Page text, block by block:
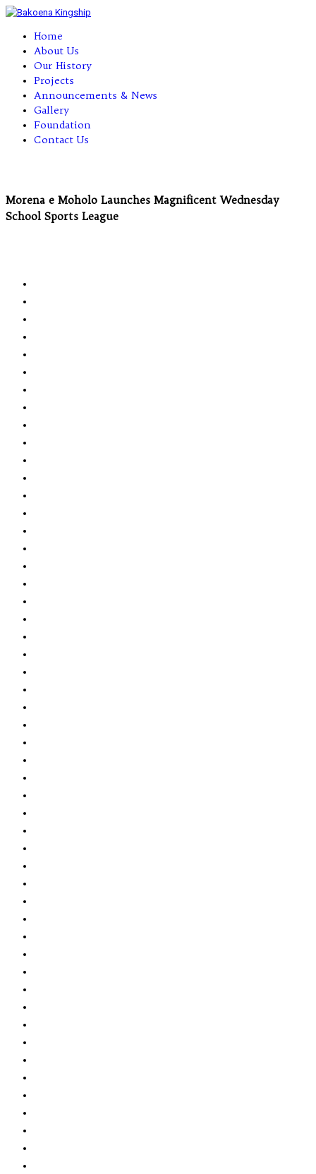
Home
About Us
Our History
Projects
Announcements & News
Gallery
Foundation
Contact Us
Morena e Moholo Launches Magnificent Wednesday
School Sports League